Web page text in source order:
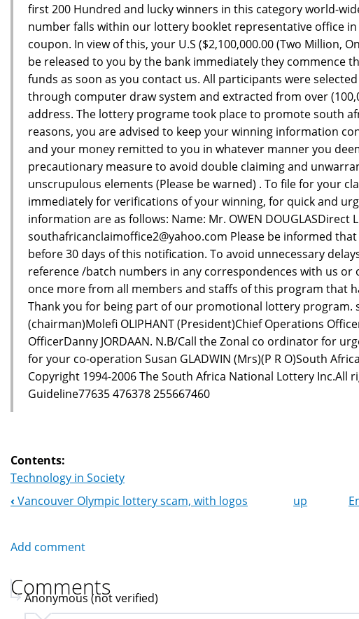
first 200 Hundred and lucky winners in this category world-
number falls within our lottery booklet representative office
coupon. In view of this, your U.S ($2,100,000.00 (Two Million,
be released to you by the bank immediately they commence
funds as soon as you contact us. All participants were
through computer draw system and extracted from over
address. The lottery programe took place to promote south
reasons, you are advised to keep your winning information
and your money remitted to you in whatever manner you
precautionary measure to avoid double claiming and
unscrupulous elements (Please be warned) . To file for your
immediately for verifications of your winning, for quick and
information are as follows: Name: Mr. OWEN DOUGLASDirect
southafricanclaimoffice2@yahoo.com Please be informed
before 30 days of this notification. To avoid unnecessary
reference /batch numbers in any correspondences with us
once more from all members and staffs of this program that
Thank you for being part of our promotional lottery program.
(chairman)Molefi OLIPHANT (President)Chief Operations
OfficerDanny JORDAAN. N.B/Call the Zonal co ordinator for
for your co-operation Susan GLADWIN (Mrs)(P R O)South
Copyright 1994-2006 The South Africa National Lottery Inc.All
Guideline77635 476378 255667460
Contents:
Technology in Society
Book
Navigation
‹ Vancouver Olympic lottery scam, with logos up
Add comment
Comments
Anonymous (not verified)